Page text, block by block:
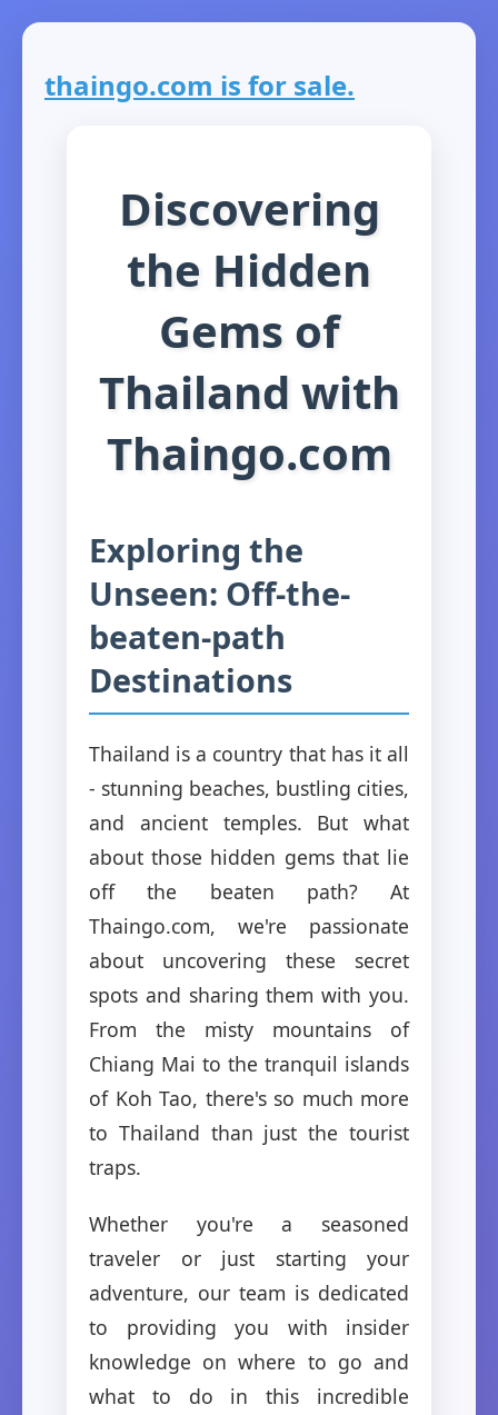
thaingo.com is for sale.
Discovering
the Hidden
Gems of
Thailand with
Thaingo.com
Exploring the
Unseen: Off-the-
beaten-path
Destinations
Thailand is a country that has it all
- stunning beaches, bustling cities,
and ancient temples. But what
about those hidden gems that lie
off the beaten path? At
Thaingo.com, we're passionate
about uncovering these secret
spots and sharing them with you.
From the misty mountains of
Chiang Mai to the tranquil islands
of Koh Tao, there's so much more
to Thailand than just the tourist
traps.
Whether you're a seasoned
traveler or just starting your
adventure, our team is dedicated
to providing you with insider
knowledge on where to go and
what to do in this incredible